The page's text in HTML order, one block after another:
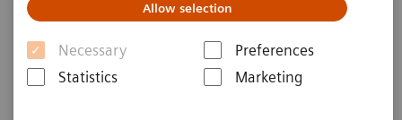
Allow selection
Necessary
Preferences
Statistics
Marketing
2020-09-14